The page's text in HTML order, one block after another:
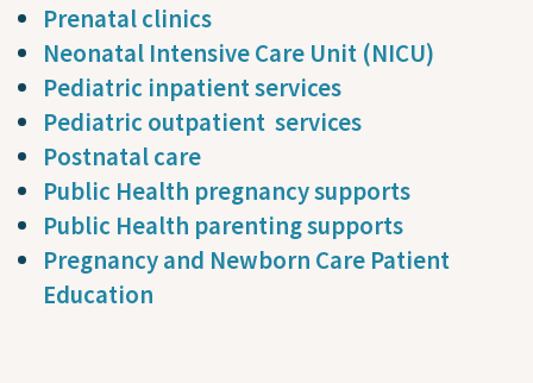
Prenatal clinics
Neonatal Intensive Care Unit (NICU)
Pediatric inpatient services
Pediatric outpatient services
Postnatal care
Public Health pregnancy supports
Public Health parenting supports
Pregnancy and Newborn Care Patient
Education